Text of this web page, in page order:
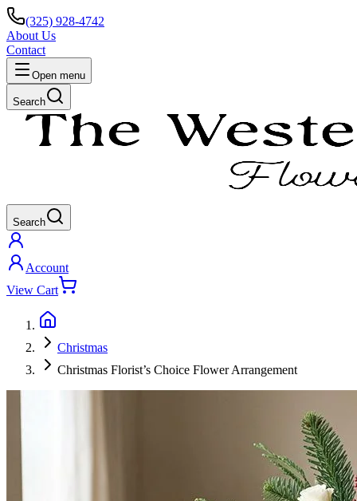
(325) 928-4742
About Us
Contact
Open menu
Search
Search
Account
View Cart
Christmas
Christmas Florist’s Choice Flower Arrangement